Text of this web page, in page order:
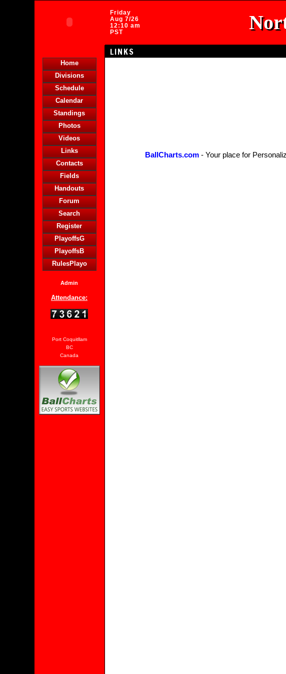
Friday
Aug 7/26
12:10 am
PST
LINKS
Home
Divisions
Schedule
Calendar
Standings
Photos
Videos
Links
Contacts
Fields
Handouts
Forum
Search
Register
PlayoffsG
PlayoffsB
RulesPlayo
Admin
Attendance:
Port Coquitllam
BC
Canada
BallCharts.com- Your place for